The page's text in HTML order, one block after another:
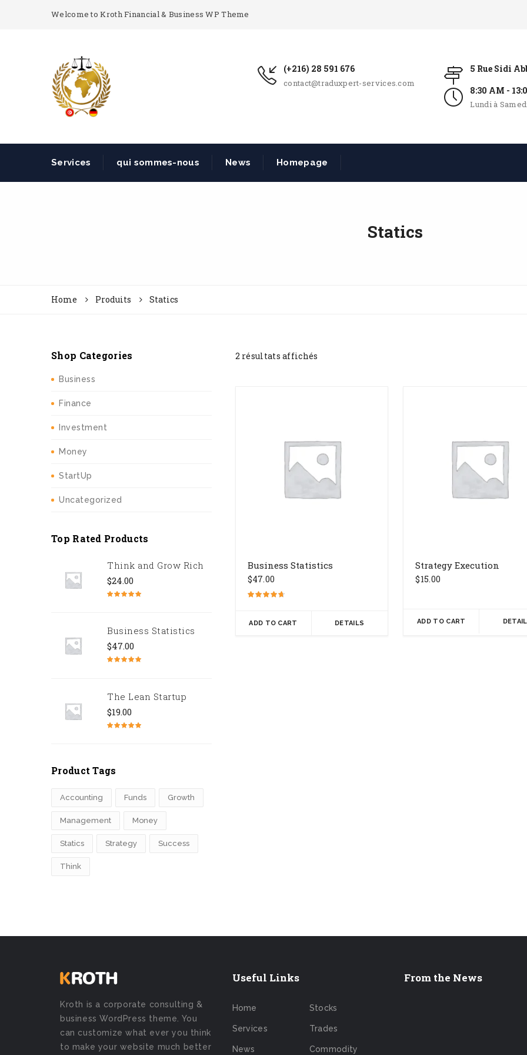
Welcome to Kroth Financial & Business WP Theme
(+216) 28 591 676
contact@traduxpert-services.com
5 Rue Sidi
8:30 AM -
Lundi à
Services qui sommes-nous News Homepage
Statics
Home Produits Statics
Shop Categories
Business
Finance
Investment
Money
StartUp
Uncategorized
Top Rated Products
Think and Grow Rich
$24.00
Business Statistics
$47.00
The Lean Startup
$19.00
Product Tags
Accounting Funds Growth
Management Money
Statics Strategy Success
Think
2 résultats affichés
Business Statistics
$47.00
sur 5
ADD TO CART DETAILS
Strategy Execution
$15.00
ADD TO CART
Kroth is a corporate consulting &
business WordPress theme. You
can customize what ever you think
to make your website much better
Useful Links
Home
Services
News
Stocks
Trades
Commodity
From the News